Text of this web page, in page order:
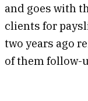
and goes with
clients for
two years ago
of them follow-